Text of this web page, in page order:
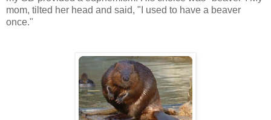
mom, tilted her head and said, "I used to have a beaver
once."